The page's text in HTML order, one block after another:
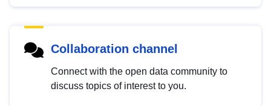
Collaboration channel
Connect with the open data community to
discuss topics of interest to you.